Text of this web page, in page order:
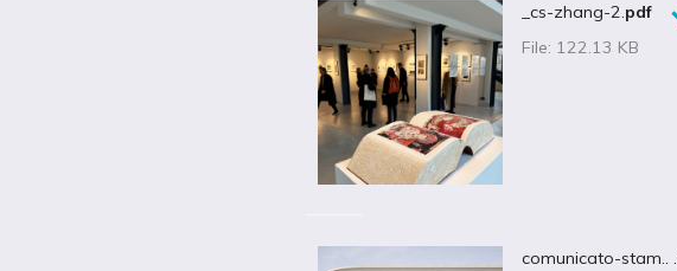
_cs-zhang-2.pdf
File: 122.13 KB
comunicato-stam.. .